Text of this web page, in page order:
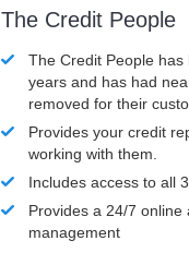
The Credit People
The Credit People
years and has had
removed for their
Provides your credit
working with them.
Includes access to all
Provides a 24/7
management